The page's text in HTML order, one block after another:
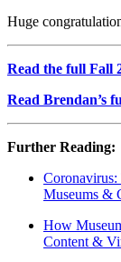
Huge
Read the full Fall
Read Brendan’s
Further Reading:
Museums &
How
Content &